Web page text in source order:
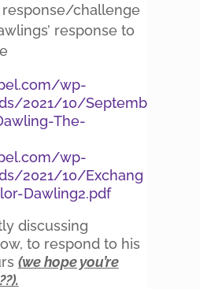
response/challenge
response to
wp-
2021/10/Septemb
The-
wp-
2021/10/Exchang
Dawling2.pdf
discussing
to respond to his
(we hope you’re